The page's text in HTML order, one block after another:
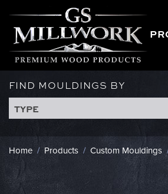
content
FIND MOULDINGS BY
TYPE
Home / Products / Custom Mouldings